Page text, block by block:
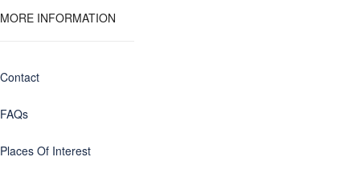
MORE INFORMATION
Contact
FAQs
Places Of Interest